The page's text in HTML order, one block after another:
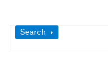
Show
Search